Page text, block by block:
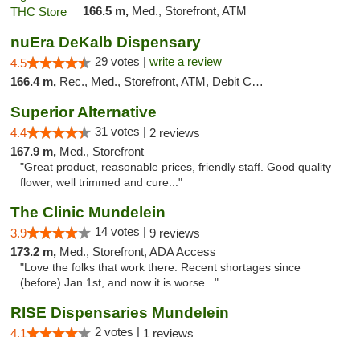
166.5 m, Med., Storefront, ATM
nuEra DeKalb Dispensary
4.5 29 votes | write a review
166.4 m, Rec., Med., Storefront, ATM, Debit Card
Superior Alternative
4.4 31 votes | 2 reviews
167.9 m, Med., Storefront
"Great product, reasonable prices, friendly staff. Good quality
flower, well trimmed and cure..."
The Clinic Mundelein
3.9 14 votes | 9 reviews
173.2 m, Med., Storefront, ADA Access
"Love the folks that work there. Recent shortages since
(before) Jan.1st, and now it is worse..."
RISE Dispensaries Mundelein
4.1 2 votes | 1 reviews